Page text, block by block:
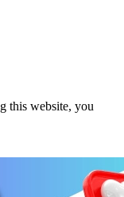
this website, you